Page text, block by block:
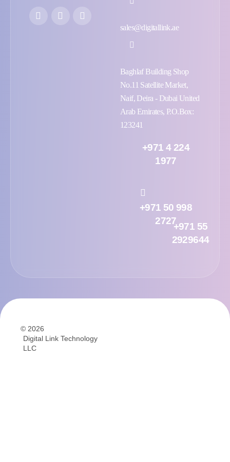
sales@digitallink.ae
Baghlaf Building Shop
No.11 Satellite Market,
Naif, Deira - Dubai United
Arab Emirates, P.O.Box:
123241
+971 4 224
1977
+971 50 998
2727
+971 55
2929644
© 2026
Digital Link Technology
LLC